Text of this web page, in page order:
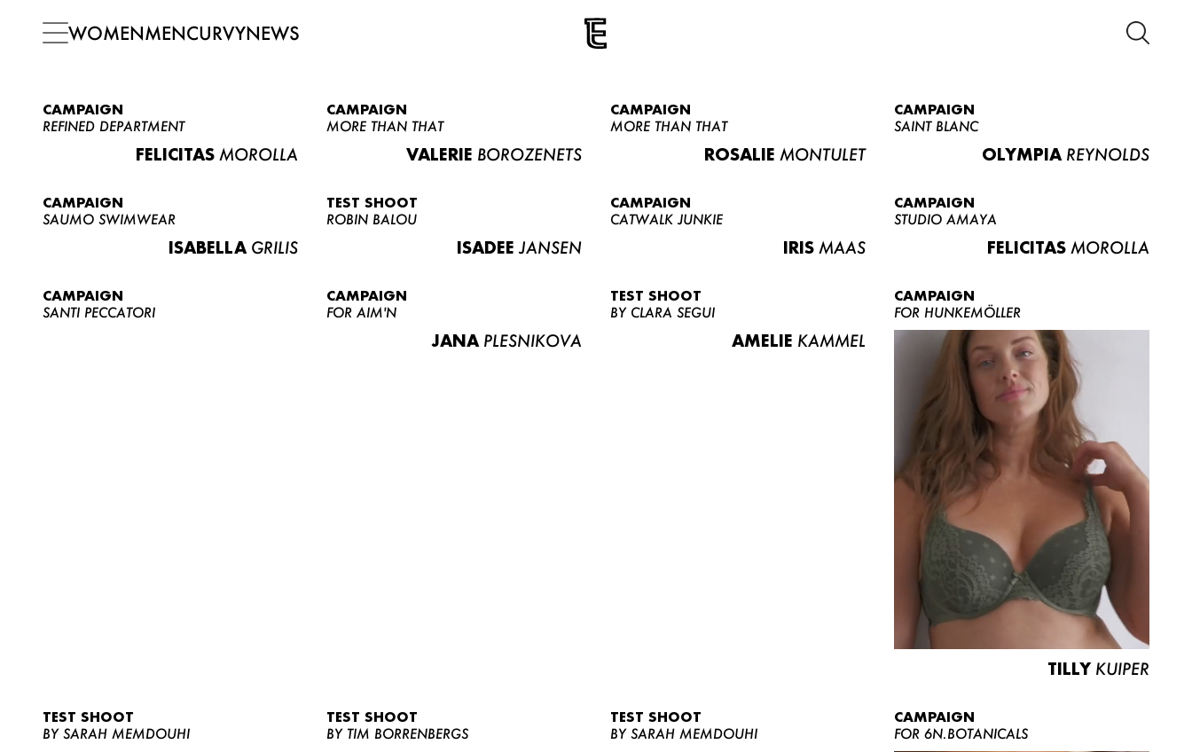
WOMENMENCURVYNEWS
CAMPAIGN
REFINED DEPARTMENT
FELICITAS MOROLLA
CAMPAIGN
MORE THAN THAT
VALERIE BOROZENETS
CAMPAIGN
MORE THAN THAT
ROSALIE MONTULET
CAMPAIGN
SAINT BLANC
OLYMPIA REYNOLDS
CAMPAIGN
SAUMO SWIMWEAR
ISABELLA GRILIS
TEST SHOOT
ROBIN BALOU
ISADEE JANSEN
CAMPAIGN
CATWALK JUNKIE
IRIS MAAS
CAMPAIGN
STUDIO AMAYA
FELICITAS MOROLLA
CAMPAIGN
SANTI PECCATORI
CAMPAIGN
FOR AIM'N
JANA PLESNIKOVA
TEST SHOOT
BY CLARA SEGUI
AMELIE KAMMEL
CAMPAIGN
FOR HUNKEMÖLLER
TILLY KUIPER
TEST SHOOT
BY SARAH MEMDOUHI
TEST SHOOT
BY TIM BORRENBERGS
TEST SHOOT
BY SARAH MEMDOUHI
CAMPAIGN
FOR 6N.BOTANICALS